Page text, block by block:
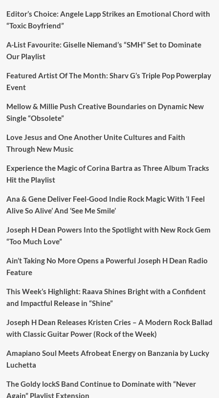
Editor’s Choice: Angele Lapp Strikes an Emotional Chord with
“Toxic Boyfriend”
A-List Favourite: Giselle Niemand’s “SMH” Set to Dominate
Our Playlist
Featured Artist Of The Month: Sharv G’s Triple Pop Powerplay
Event
Mellow & Millie Push Creative Boundaries on Dynamic New
Single “Obsolete”
Love Jesus and One Another Unite Cultures and Faith
Through New Music
Experience the Magic of Corina Bartra as Three Album Tracks
Hit the Playlist
Ana & Gene Deliver Feel-Good Indie Rock Magic With ‘I Feel
Alive So Alive’ And ‘See Me Smile’
Joseph H Dean Powers Into the Spotlight with New Rock Gem
“Too Much Love”
Ain’t Taking No More Opens a Powerful Joseph H Dean Radio
Feature
This Week’s Highlight: Raava Shines Bright with a Confident
and Impactful Release in “Shine”
Joseph H Dean Releases Kristen Cries – A Modern Rock Ballad
with Classic Guitar Power (Rock of the Week)
Amapiano Soul Meets Afrobeat Energy on Banzania by Lucky
Luchetta
The Goldy lockS Band Continue to Dominate with “Never
Again” Playlist Extension